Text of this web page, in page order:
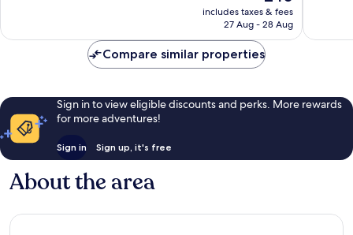
price
is
includes taxes & fees
27 Aug - 28 Aug
reviews
Compare similar properties
Sign in to view eligible discounts and perks. More rewards
for more adventures!
Sign in Sign up, it's free
About the area